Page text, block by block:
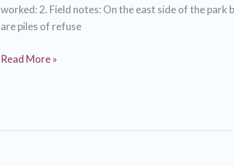
worked: 2. Field notes: On the east side of the park
are piles of refuse
Melissa/Fred
Read More »